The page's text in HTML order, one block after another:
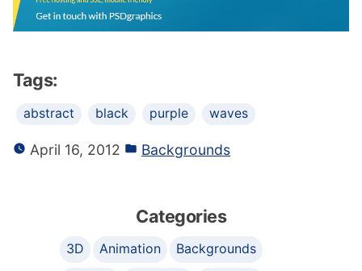
Tags:
abstract black purple waves
April 16, 2012 Backgrounds
Categories
3D Animation
Backgrounds